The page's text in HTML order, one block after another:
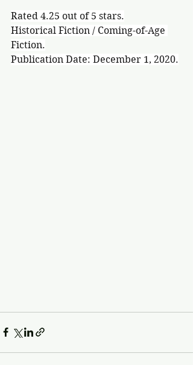
Rated 4.25 out of 5 stars.
Historical Fiction / Coming-of-Age
Fiction.
Publication Date: December 1, 2020.